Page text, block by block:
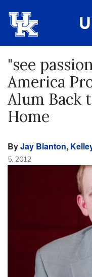
"see
America
Alum Back
Home
ByJay Blanton,
5, 2012